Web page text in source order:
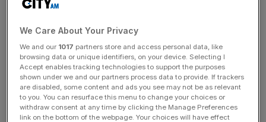
Societe Generale offloads UK
and Swiss private banking
units in latest sales
French bank Société Générale has struck a deal to sell its
UK and Swiss wealth management businesses to
Geneva-based Union Bancaire Privée for €900m
We Care About Your Privacy
We and our 1017 partners store and access personal data, like
browsing data or unique identifiers, on your device. Selecting I
Accept enables tracking technologies to support the purposes
shown under we and our partners process data to provide. If trackers
are disabled, some content and ads you see may not be as relevant
to you. You can resurface this menu to change your choices or
withdraw consent at any time by clicking the Manage Preferences
link on the bottom of the webpage. Your choices will have effect